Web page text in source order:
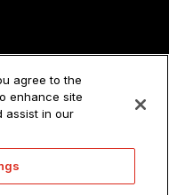
information
agree to the
enhance site
assist in our